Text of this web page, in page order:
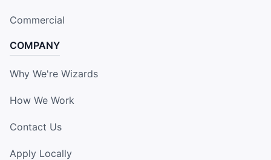
Commercial
COMPANY
Why We're Wizards
How We Work
Contact Us
Apply Locally